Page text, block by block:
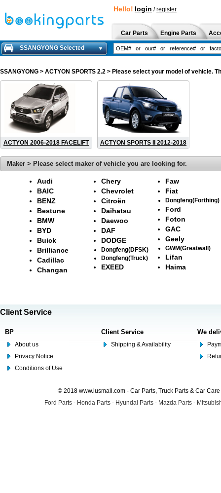
Hello! login /register
Car Parts Engine Parts
SSANGYONG Selected
SSANGYONG > ACTYON SPORTS 2.2 > Please select your model of vehicle.
ACTYON 2006-2018 FACELIFT ACTYON SPORTS II 2012-2018
Maker > Please select maker of vehicle you are looking for.
Audi
BAIC
BENZ
Bestune
BMW
BYD
Buick
Brilliance
Cadillac
Changan
Chery
Chevrolet
Citroën
Daihatsu
Daewoo
DAF
DODGE
Dongfeng(DFSK)
Dongfeng(Truck)
EXEED
Faw
Fiat
Dongfeng(Forthing)
Ford
Foton
GAC
Geely
GWM(Greatwall)
Lifan
Haima
Client Service
BP
About us
Privacy Notice
Conditions of Use
Client Service
Shipping & Availability
We
© 2018 www.lusmall.com - Car Parts, Truck Parts & Car
Ford Parts - Honda Parts - Hyundai Parts - Mazda Parts -